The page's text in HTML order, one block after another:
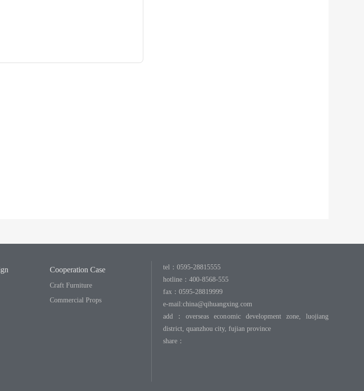
Cooperation Case
Craft Furniture
Commercial Props
tel：0595-28815555
hotline：400-8568-555
fax：0595-28819999
e-mail:china@qihuangxing.com
add：overseas economic development zone, luojiang
district, quanzhou city, fujian province
share：